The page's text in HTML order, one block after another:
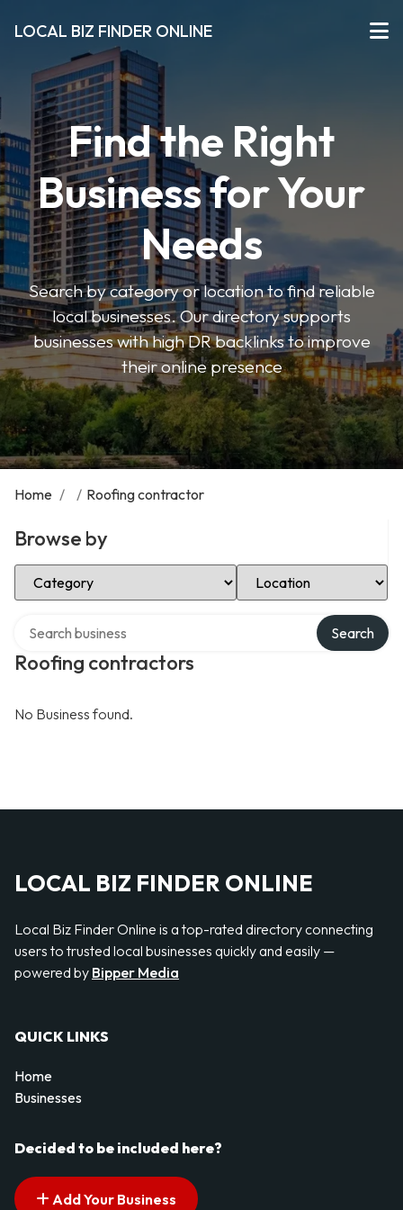
LOCAL BIZ FINDER ONLINE
Find the Right
Business for Your
Needs
Search by category or location to find reliable
local businesses. Our directory supports
businesses with high DR backlinks to improve
their online presence
Home / / Roofing contractor
Browse by
Select Category Select Location
Roofing contractors
Search
No Business found.
LOCAL BIZ FINDER ONLINE
Local Biz Finder Online is a top-rated directory connecting
users to trusted local businesses quickly and easily —
powered by Bipper Media
QUICK LINKS
Home
Businesses
Decided to be included here?
Add Your Business